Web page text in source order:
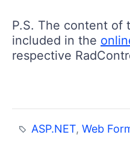
P.S. The content of
included in the
respective
ASP.NET,Web